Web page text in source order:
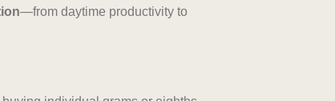
—from daytime productivity to